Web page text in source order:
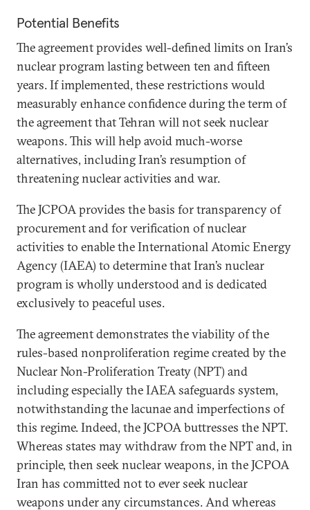
Potential Benefits
The agreement provides well-defined limits on Iran’s
nuclear program lasting between ten and fifteen
years. If implemented, these restrictions would
measurably enhance confidence during the term of
the agreement that Tehran will not seek nuclear
weapons. This will help avoid much-worse
alternatives, including Iran’s resumption of
threatening nuclear activities and war.
The JCPOA provides the basis for transparency of
procurement and for verification of nuclear
activities to enable the International Atomic Energy
Agency (IAEA) to determine that Iran’s nuclear
program is wholly understood and is dedicated
exclusively to peaceful uses.
The agreement demonstrates the viability of the
rules-based nonproliferation regime created by the
Nuclear Non-Proliferation Treaty (NPT) and
including especially the IAEA safeguards system,
notwithstanding the lacunae and imperfections of
this regime. Indeed, the JCPOA buttresses the NPT.
Whereas states may withdraw from the NPT and, in
principle, then seek nuclear weapons, in the JCPOA
Iran has committed not to ever seek nuclear
weapons under any circumstances. And whereas